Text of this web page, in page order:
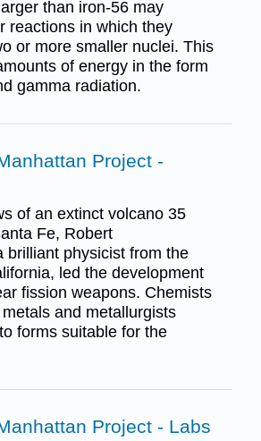
than iron-56 may
reactions in which they
or more smaller nuclei. This
of energy in the form
gamma radiation.
Project -
of an extinct volcano 35
Fe, Robert
brilliant physicist from the
led the development
fission weapons. Chemists
and metallurgists
forms suitable for the
Project - Labs